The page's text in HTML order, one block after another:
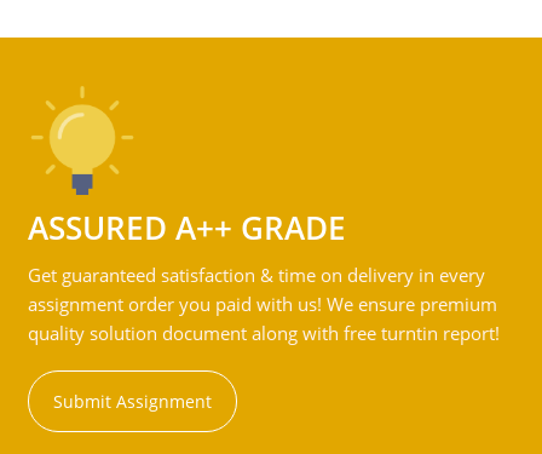
ASSURED A++ GRADE
Get guaranteed satisfaction & time on delivery in every
assignment order you paid with us! We ensure premium
quality solution document along with free turntin report!
Submit Assignment